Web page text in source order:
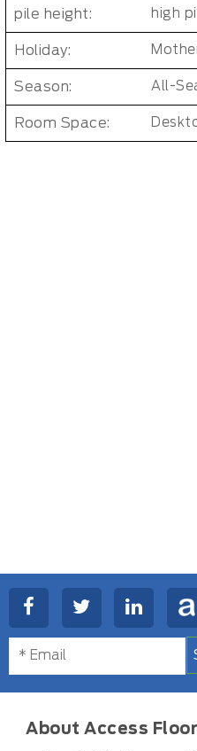
pile height: high
Holiday:
Season: All-
Room Space:
About Access